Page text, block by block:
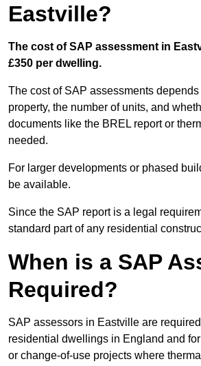
Eastville?
The cost of SAP assessment in
£350 per dwelling.
The cost of SAP assessments
property, the number of units, and
documents like the BREL report or
needed.
For larger developments or phased
be available.
Since the SAP report is a legal
standard part of any residential
When is a SAP
Required?
SAP assessors in Eastville are
residential dwellings in England and
or change-of-use projects where